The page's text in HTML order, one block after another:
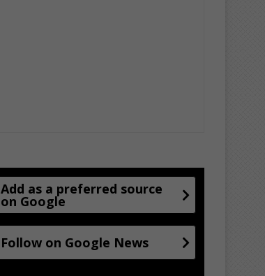
Add as a preferred source
on Google
Follow on Google News